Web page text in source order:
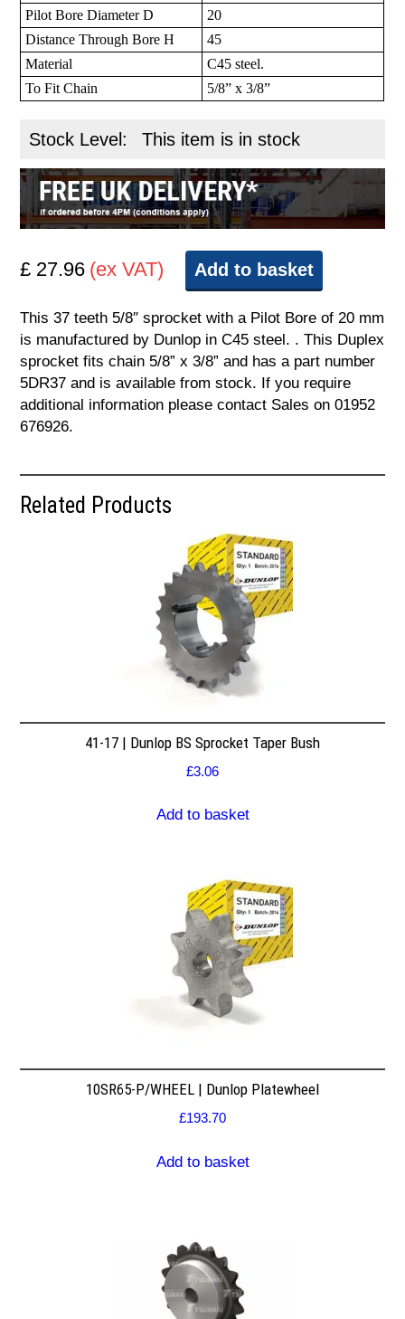
Pilot Bore Diameter D
20
Distance Through Bore H
45
Material
C45 steel.
To Fit Chain
5/8” x 3/8”
Stock Level: This item is in stock
£ 27.96 (ex VAT) Add to basket
This 37 teeth 5/8″ sprocket with a Pilot Bore of 20 mm
is manufactured by Dunlop in C45 steel. . This Duplex
sprocket fits chain 5/8” x 3/8” and has a part number
5DR37 and is available from stock. If you require
additional information please contact Sales on 01952
676926.
Related Products
41-17 | Dunlop BS Sprocket Taper Bush
£3.06
Add to basket
10SR65-P/WHEEL | Dunlop Platewheel
£193.70
Add to basket